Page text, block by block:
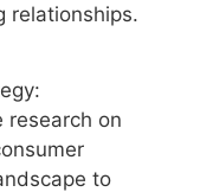
relationships.
research on
to